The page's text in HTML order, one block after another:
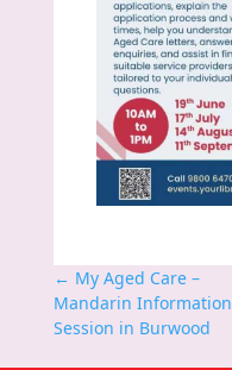
← My Aged Care –
Mandarin Information
Session in Burwood